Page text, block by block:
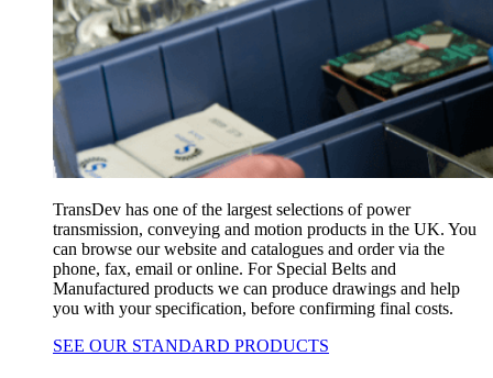
TransDev has one of the largest selections of power
transmission, conveying and motion products in the UK. You
can browse our website and catalogues and order via the
phone, fax, email or online. For Special Belts and
Manufactured products we can produce drawings and help
you with your specification, before confirming final costs.
SEE OUR STANDARD PRODUCTS